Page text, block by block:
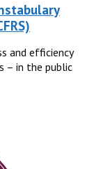
and efficiency
– in the public